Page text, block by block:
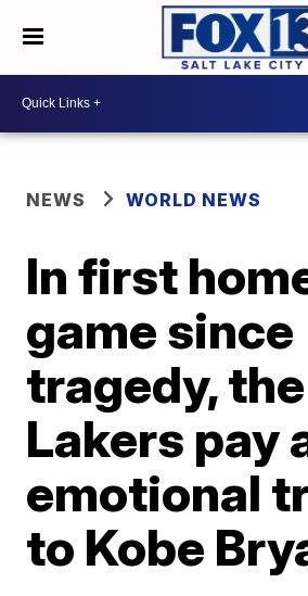
NEWS WORLD NEWS
In first
game since
tragedy, the
Lakers pay
emotional
to Kobe